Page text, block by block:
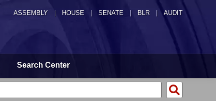
ASSEMBLY HOUSE SENATE | BLR | AUDIT
Search Center